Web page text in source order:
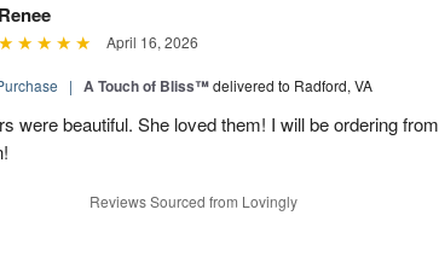
Renee
April 16, 2026
| A Touch of Bliss™delivered to Radford, VA
were beautiful. She loved them! I will be ordering from
Reviews Sourced from Lovingly